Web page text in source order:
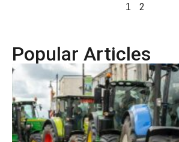
1 2
Popular Articles